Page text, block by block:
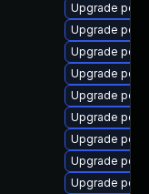
Upgrade
Upgrade
Upgrade
Upgrade
Upgrade
Upgrade
Upgrade
Upgrade
Upgrade